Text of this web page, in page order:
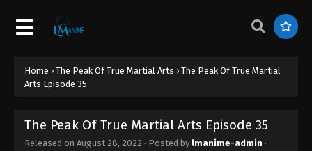
Home › The Peak Of True Martial Arts › The Peak Of True Martial
Arts Episode 35
The Peak Of True Martial Arts Episode 35
Released on August 28, 2022 · Posted by lmanime-admin ·
The Peak Of True Martial Arts Episode 44
Eps 44 - The Peak Of True Martial Arts Episode 44 -